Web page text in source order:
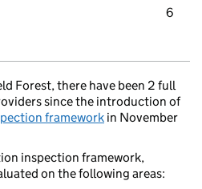
6
Forest, there have been 2 full
since the introduction of
framework in November
inspection framework,
on the following areas: